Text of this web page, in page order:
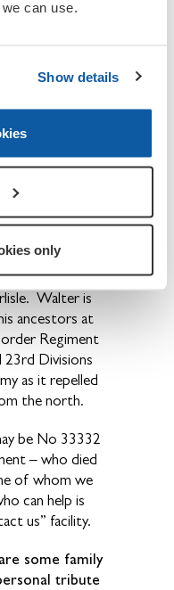
can use.
Show details
only
of wounds on
Amiens. He
later of New
Carlisle.
with 2
on 9 Aug
ref 2.D.2.
of Joseph and
Walter is
ancestors at
Regiment
Divisions
as it repelled
the north.
be No 33332
– who died
of whom we
can help is
us” facility.
some family
tribute